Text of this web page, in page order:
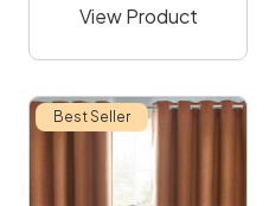
View Product
Best Seller